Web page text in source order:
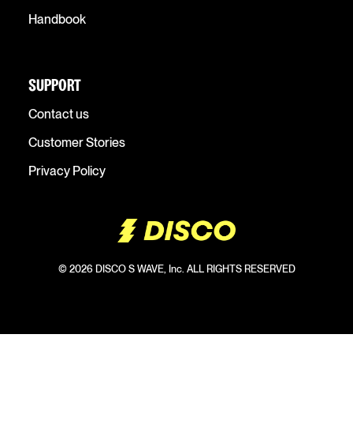
Handbook
SUPPORT
Contact us
Customer Stories
Privacy Policy
© 2026 DISCO S WAVE, Inc. ALL RIGHTS RESERVED